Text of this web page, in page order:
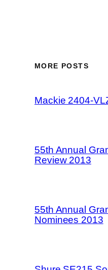
MORE POSTS
Mackie 2404-
55th Annual
Review 2013
55th Annual
Nominees 2013